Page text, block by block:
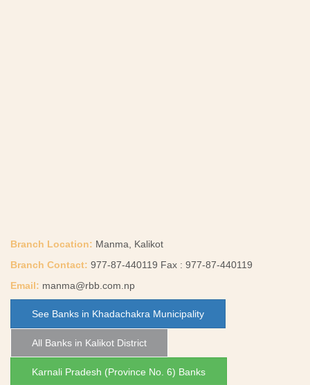
Branch Location: Manma, Kalikot
Branch Contact: 977-87-440119 Fax : 977-87-440119
Email: manma@rbb.com.np
See Banks in Khadachakra Municipality
All Banks in Kalikot District
Karnali Pradesh (Province No. 6) Banks